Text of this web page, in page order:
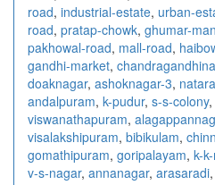
road, industrial-estate, urban-
road, pratap-chowk, ghumar-
pakhowal-road, mall-road,
gandhi-market,
doaknagar, ashoknagar-3,
andalpuram, k-pudur, s-s-colony,
viswanathapuram,
visalakshipuram, bibikulam,
gomathipuram, goripalayam, k-
v-s-nagar, annanagar, arasaradi,